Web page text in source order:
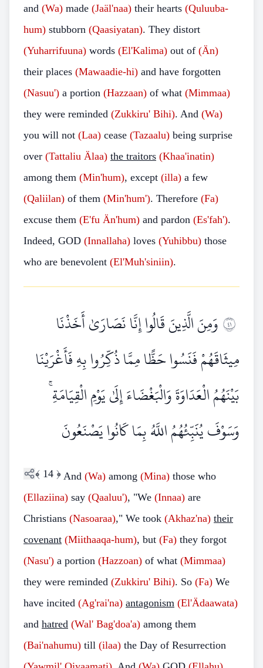
and (Wa) made (Jaäl'naa) their hearts (Quluuba-
hum) stubborn (Qaasiyatan). They distort
(Yuharrifuuna) words (El'Kalima) out of (Än)
their places (Mawaadie-hi) and have forgotten
(Nasuu') a portion (Hazzaan) of what (Mimmaa)
they were reminded (Zukkiru' Bihi). And (Wa)
you will not (Laa) cease (Tazaalu) being surprise
over (Tattaliu Älaa) the traitors (Khaa'inatin)
among them (Min'hum), except (illa) a few
(Qaliilan) of them (Min'hum'). Therefore (Fa)
excuse them (E'fu Än'hum) and pardon (Es'fah').
Indeed, GOD (Innallaha) loves (Yuhibbu) those
who are benevolent (El'Muh'siniin).
١٤وَمِنَ الَّذِينَ قَالُوا إِنَّا نَصَارَىٰ أَخَذْنَا
مِيثَاقَهُمْ فَنَسُوا حَظًّا مِمَّا ذُكِّرُوا بِهِ فَأَغْرَيْنَا
بَيْنَهُمُ الْعَدَاوَةَ وَالْبَغْضَاءَ إِلَىٰ يَوْمِ الْقِيَامَةِ ۚ
وَسَوْفَ يُنَبِّئُهُمُ اللَّهُ بِمَا كَانُوا يَصْنَعُونَ
﴾ 14 ﴿ And (Wa) among (Mina) those who
(Ellaziina) say (Qaaluu'), "We (Innaa) are
Christians (Nasoaraa)," We took (Akhaz'na) their
covenant (Miithaaqa-hum), but (Fa) they forgot
(Nasu') a portion (Hazzoan) of what (Mimmaa)
they were reminded (Zukkiru' Bihi). So (Fa) We
have incited (Ag'rai'na) antagonism (El'Ädaawata)
and hatred (Wal' Bag'doa'a) among them
(Bai'nahumu) till (ilaa) the Day of Resurrection